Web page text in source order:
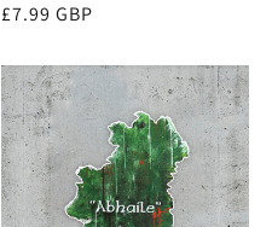
Regular
£7.99 GBP